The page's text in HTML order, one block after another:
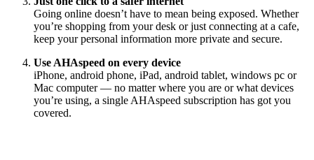
Going online doesn’t have to mean being exposed. Whether
you’re shopping from your desk or just connecting at a cafe,
keep your personal information more private and secure.
Use AHAspeed on every device
iPhone, android phone, iPad, android tablet, windows pc or
Mac computer — no matter where you are or what devices
you’re using, a single AHAspeed subscription has got you
covered.